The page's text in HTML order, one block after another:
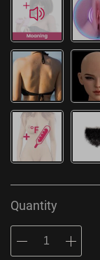
Quantity